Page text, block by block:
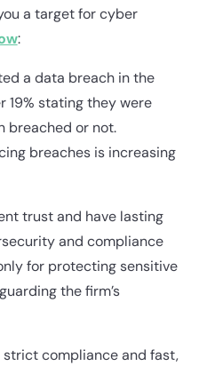
a target for cyber
:
a data breach in the
19% stating they were
breached or not.
breaches is increasing
trust and have lasting
and compliance
for protecting sensitive
the firm’s
compliance and fast,